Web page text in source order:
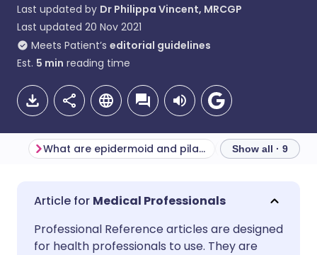
Last updated by Dr Philippa Vincent, MRCGP
Last updated 20 Nov 2021
Meets Patient’s editorial guidelines
Est. 5 min reading time
Share via email
Share via Facebook
🇬🇧 English
🇪🇸 Español 🇫🇷 Français
What are epidermoid and pilar cysts? Show all · 9
Medical Professionals
Professional Reference articles are designed
for health professionals to use. They are